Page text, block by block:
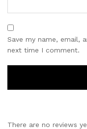
Save my name, email,
next time I comment.
There are no reviews